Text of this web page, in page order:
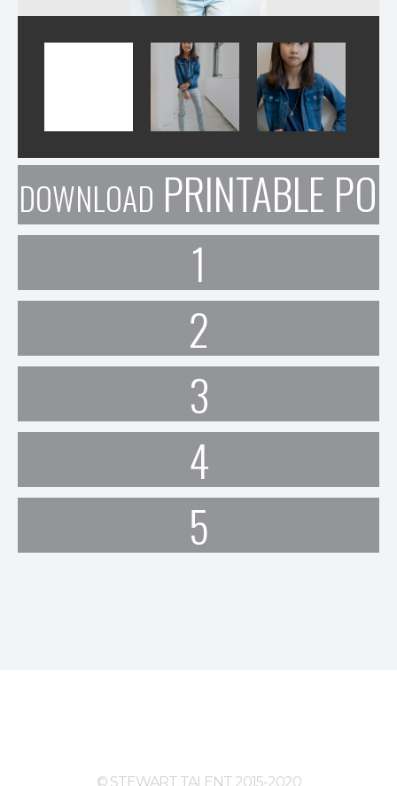
DOWNLOAD PRINTABLE
1
2
3
4
5
© STEWART TALENT 2015-2020